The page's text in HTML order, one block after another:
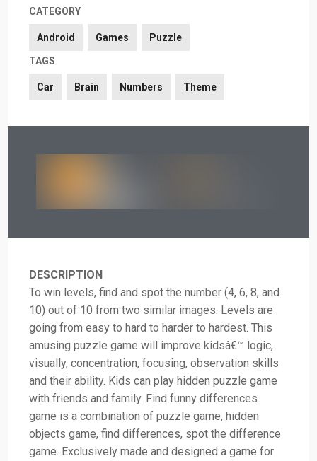
CATEGORY
Android Games Puzzle
TAGS
Car Brain Numbers Theme
DESCRIPTION
To win levels, find and spot the number (4, 6, 8, and
10) out of 10 from two similar images. Levels are
going from easy to hard to harder to hardest. This
amusing puzzle game will improve kidsâ€™ logic,
visually, concentration, focusing, observation skills
and their ability. Kids can play hidden puzzle game
with friends and family. Find funny differences
game is a combination of puzzle game, hidden
objects game, find differences, spot the difference
game. Exclusively made and designed a game for